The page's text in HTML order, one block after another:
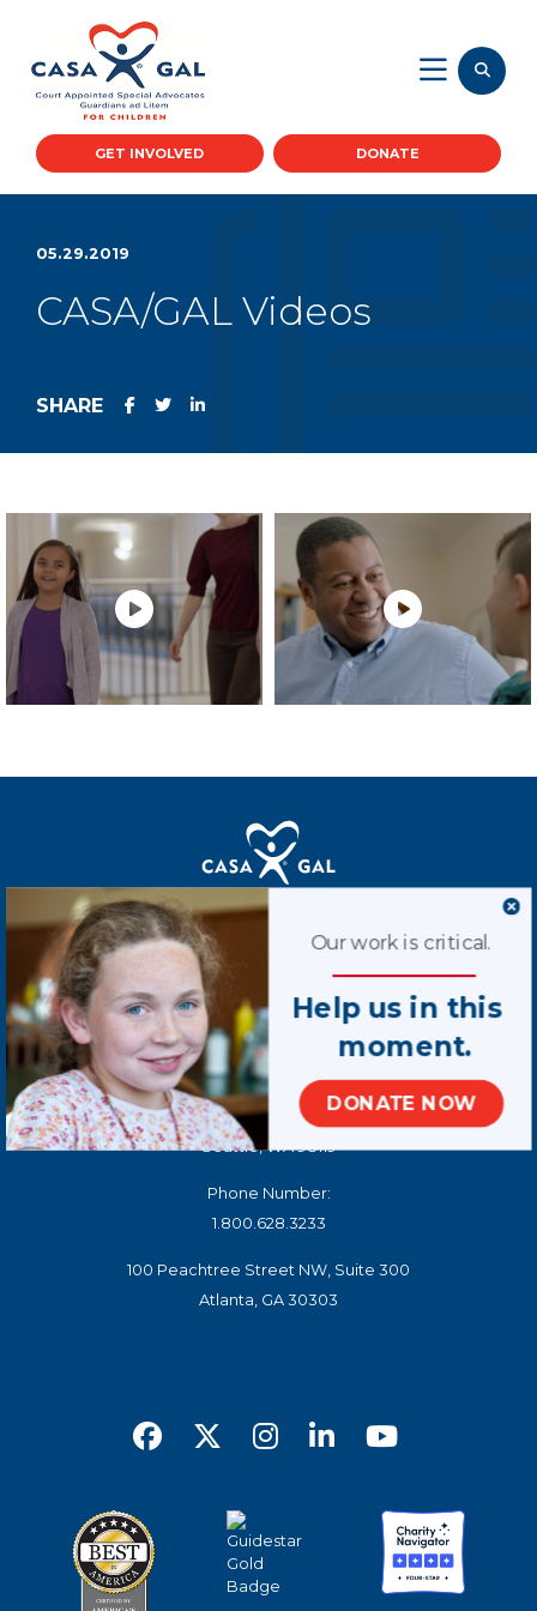
GET INVOLVED DONATE
05.29.2019
CASA/GAL Videos
SHARE
Terms of Use
Privacy Policy
Contact Us
STAY CONNECTED
100 West Harrison Street, North Tower, Suite 140
Seattle, WA 98119
Phone Number:
1.800.628.3233
100 Peachtree Street NW, Suite 300
Atlanta, GA 30303
Help us in this
DONATE NOW
moment.
Our work is critical.